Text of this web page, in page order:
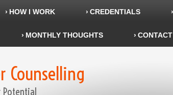
HOW I WORK CREDENTIALS
MONTHLY THOUGHTS CONTACT
Counselling
Potential